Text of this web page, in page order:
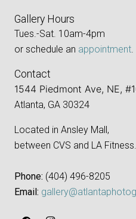
Gallery Hours
Tues.-Sat. 10am-4pm
or schedule an appointment.
Contact
1544 Piedmont Ave, NE,
Atlanta, GA 30324
Located in Ansley Mall,
between CVS and LA Fitness.
Phone: ‪(404) 496-8205‬
Email: